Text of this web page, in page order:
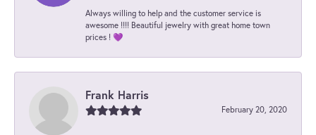
Always willing to help and the customer service is
awesome !!!! Beautiful jewelry with great home town
prices ! 💜
Frank Harris
February 20, 2020